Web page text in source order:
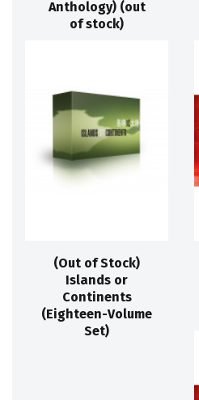
Anthology) (out
of stock)
(Out of Stock)
Islands or
Continents
(Eighteen-Volume
Set)